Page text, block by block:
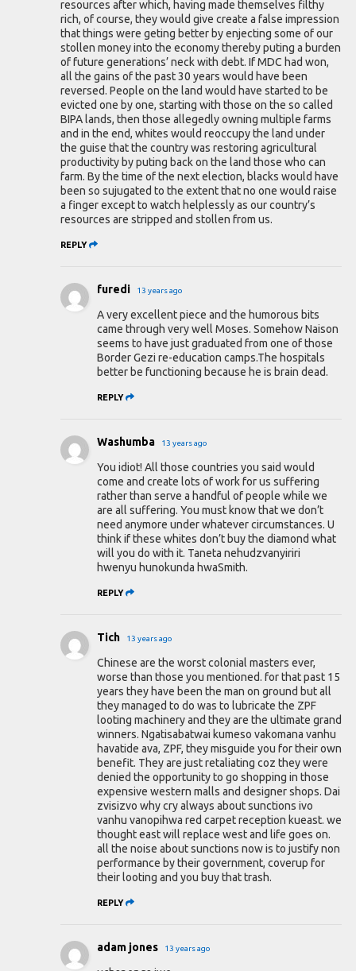
resources after which, having made themselves filthy
rich, of course, they would give create a false impression
that things were geting better by enjecting some of our
stollen money into the economy thereby puting a burden
of future generations’ neck with debt. If MDC had won,
all the gains of the past 30 years would have been
reversed. People on the land would have started to be
evicted one by one, starting with those on the so called
BIPA lands, then those allegedly owning multiple farms
and in the end, whites would reoccupy the land under
the guise that the country was restoring agricultural
productivity by puting back on the land those who can
farm. By the time of the next election, blacks would have
been so sujugated to the extent that no one would raise
a finger except to watch helplessly as our country’s
resources are stripped and stollen from us.
REPLY
furedi 13 years ago
A very excellent piece and the humorous bits
came through very well Moses. Somehow Naison
seems to have just graduated from one of those
Border Gezi re-education camps.The hospitals
better be functioning because he is brain dead.
REPLY
Washumba 13 years ago
You idiot! All those countries you said would
come and create lots of work for us suffering
rather than serve a handful of people while we
are all suffering. You must know that we don’t
need anymore under whatever circumstances. U
think if these whites don’t buy the diamond what
will you do with it. Taneta nehudzvanyiriri
hwenyu hunokunda hwaSmith.
REPLY
Tich 13 years ago
Chinese are the worst colonial masters ever,
worse than those you mentioned. for that past 15
years they have been the man on ground but all
they managed to do was to lubricate the ZPF
looting machinery and they are the ultimate grand
winners. Ngatisabatwai kumeso vakomana vanhu
havatide ava, ZPF, they misguide you for their own
benefit. They are just retaliating coz they were
denied the opportunity to go shopping in those
expensive western malls and designer shops. Dai
zvisizvo why cry always about sunctions ivo
vanhu vanopihwa red carpet reception kueast. we
thought east will replace west and life goes on.
all the noise about sunctions now is to justify non
performance by their government, coverup for
their looting and you buy that trash.
REPLY
adam jones 13 years ago